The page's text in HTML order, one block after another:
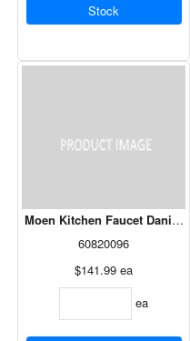
Stock
Moen Kitchen Faucet Danika
60820096
$141.99 ea
ea